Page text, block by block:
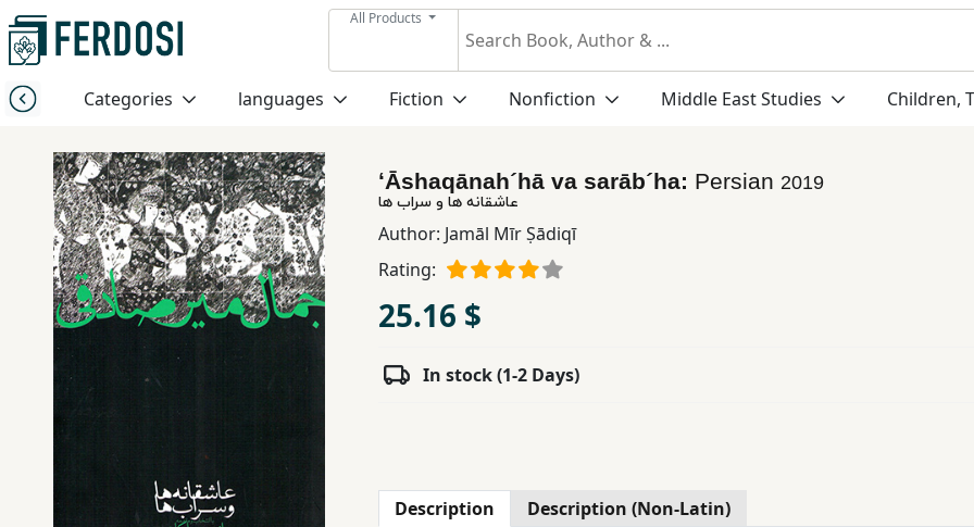
All Products
Categories languages Fiction Nonfiction Middle East Studies Children,
Menu
Category
languages
Fiction
Nonfiction
ʻĀshaqānah´hā va sarāb´ha: Persian 2019
عاشقانه ها و سراب ها
Author: Jamāl Mīr Ṣādiqī
Rating:
25.16 $
In stock (1-2 Days)
Description Description (Non-Latin)